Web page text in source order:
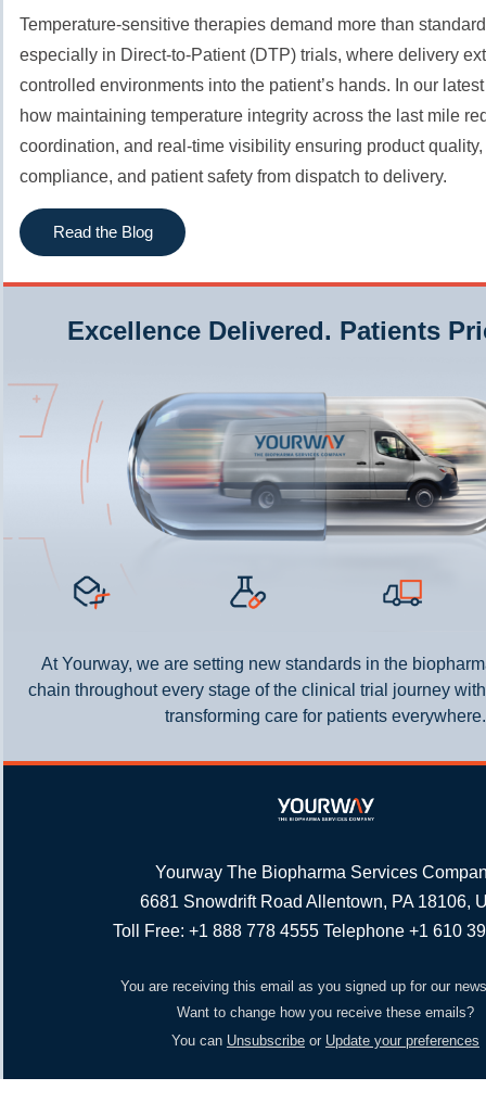
Temperature-sensitive therapies demand more than
especially in Direct-to-Patient (DTP) trials, where delivery
controlled environments into the patient’s hands. In our
how maintaining temperature integrity across the last mile
coordination, and real-time visibility ensuring product
compliance, and patient safety from dispatch to delivery.
Read the Blog
Excellence Delivered. Patients
At Yourway, we are setting new standards in the
chain throughout every stage of the clinical trial journey
transforming care for patients everywhere.
Yourway The Biopharma Services
6681 Snowdrift Road Allentown, PA 18106,
Toll Free: +1 888 778 4555 Telephone +1 610
You are receiving this email as you signed up for our
Want to change how you receive these emails?
You can Unsubscribe or Update your preferences